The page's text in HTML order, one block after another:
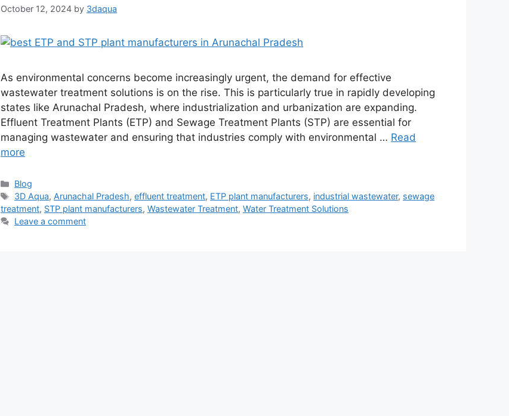
October 12, 2024 by 3daqua
As environmental concerns become increasingly urgent, the demand for effective
wastewater treatment solutions is on the rise. This is particularly true in rapidly developing
states like Arunachal Pradesh, where industrialization and urbanization are expanding.
Effluent Treatment Plants (ETP) and Sewage Treatment Plants (STP) are essential for
managing wastewater and ensuring that industries comply with environmental … Read
more
Categories
Blog
Tags
3D Aqua, Arunachal Pradesh,effluent treatment, ETP plant manufacturers, industrial wastewater, sewage
treatment, STP plant manufacturers, Wastewater Treatment, Water Treatment Solutions
Leave a comment